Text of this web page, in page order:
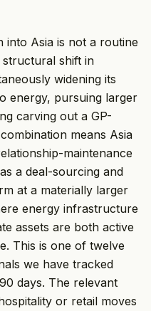
into Asia is not a routine
shift in
widening its
energy, pursuing larger
carving out a GP-
means Asia
maintenance
a deal-sourcing and
at a materially larger
energy infrastructure
assets are both active
This is one of twelve
we have tracked
days. The relevant
or retail moves